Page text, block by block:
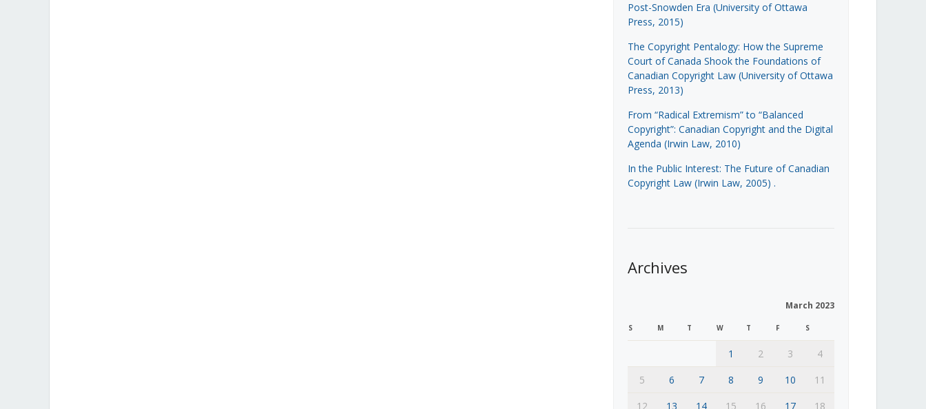
Post-Snowden Era (University of Ottawa
Press, 2015)
The Copyright Pentalogy: How the Supreme
Court of Canada Shook the Foundations of
Canadian Copyright Law (University of Ottawa
Press, 2013)
From “Radical Extremism” to “Balanced
Copyright”: Canadian Copyright and the Digital
Agenda (Irwin Law, 2010)
In the Public Interest: The Future of Canadian
Copyright Law (Irwin Law, 2005) .
Archives
March 2023
S M T W T F S
1 2 3
4
5
6 7 8 9 10
11
12
13 14 15 16 17 18